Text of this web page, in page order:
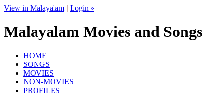
View in Malayalam | Login »
Malayalam Movies and Songs
HOME
SONGS
MOVIES
NON-MOVIES
PROFILES